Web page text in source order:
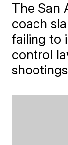
The San
coach
failing to
control